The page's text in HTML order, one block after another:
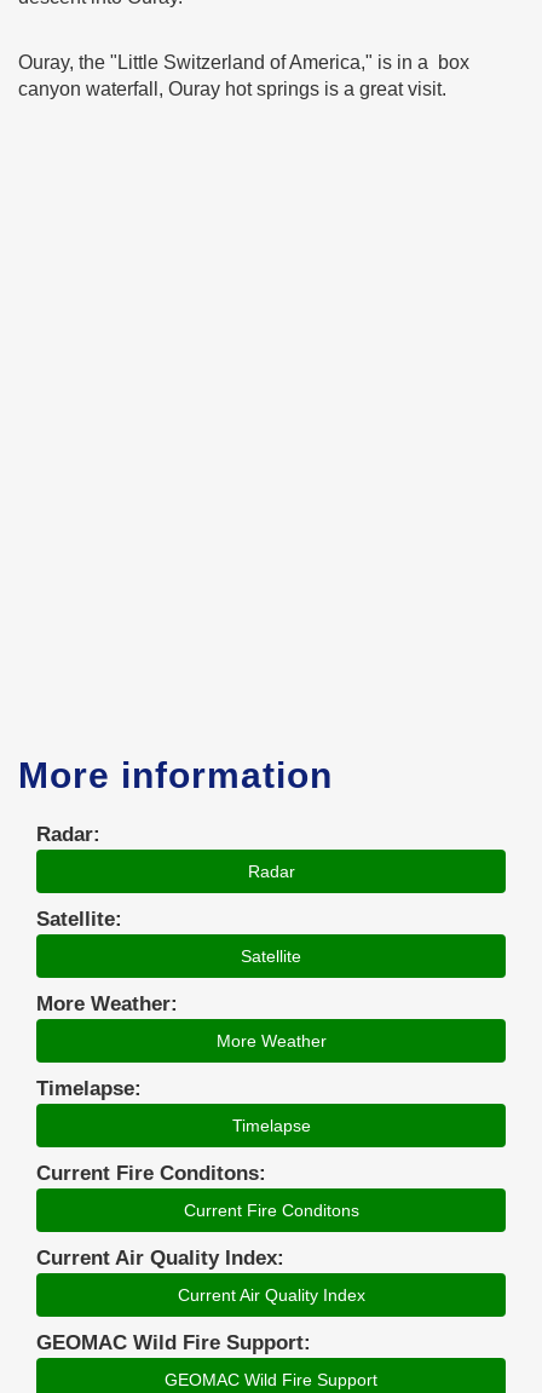
Ouray, the "Little Switzerland of America," is in a box
canyon waterfall, Ouray hot springs is a great visit.
More information
Radar:
Radar
Satellite:
Satellite
More Weather:
More Weather
Timelapse:
Timelapse
Current Fire Conditons:
Current Fire Conditons
Current Air Quality Index:
Current Air Quality Index
GEOMAC Wild Fire Support:
GEOMAC Wild Fire Support